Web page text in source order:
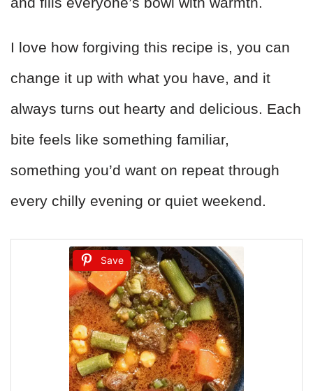
I love how forgiving this recipe is, you can
change it up with what you have, and it
always turns out hearty and delicious. Each
bite feels like something familiar,
something you’d want on repeat through
every chilly evening or quiet weekend.
Save